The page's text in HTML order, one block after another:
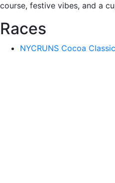
course, festive vibes, and a
Races
NYCRUNS Cocoa